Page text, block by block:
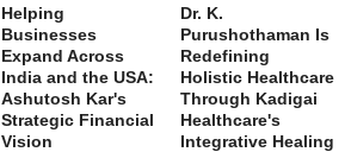
Helping
Businesses
Expand Across
India and the USA:
Ashutosh Kar's
Strategic Financial
Vision
Dr. K.
Purushothaman Is
Redefining
Holistic Healthcare
Through Kadigai
Healthcare's
Integrative Healing